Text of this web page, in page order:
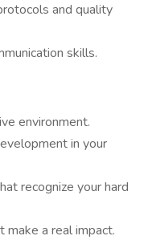
and quality
skills.
environment.
in your
recognize your hard
a real impact.